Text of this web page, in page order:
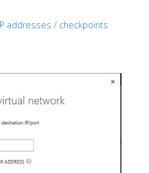
addresses / checkpoints